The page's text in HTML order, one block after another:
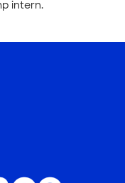
intern.